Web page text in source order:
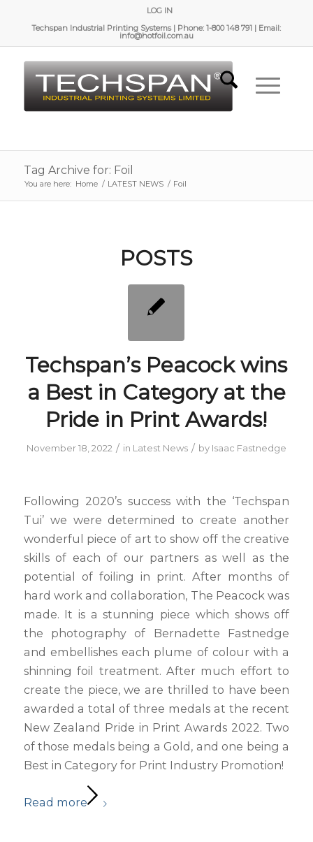
LOG IN
Techspan Industrial Printing Systems | Phone: 1-800 148 791 | Email:
info@hotfoil.com.au
Tag Archive for: Foil
You are here: Home / LATEST NEWS / Foil
POSTS
Techspan’s Peacock wins
a Best in Category at the
Pride in Print Awards!
November 18, 2022 / in Latest News / by Isaac Fastnedge
Following 2020’s success with the ‘Techspan
Tui’ we were determined to create another
wonderful piece of art to show off the creative
skills of each of our partners as well as the
potential of foiling in print. After months of
hard work and collaboration, The Peacock was
made. It is a stunning piece which shows off
the photography of Bernadette Fastnedge
and embellishes each plume of colour with a
shinning foil treatment. After much effort to
create the piece, we are thrilled to have been
awarded a total of three medals at the recent
New Zealand Pride in Print Awards 2022. Two
of those medals being a Gold, and one being a
Best in Category for Print Industry Promotion!
Read more